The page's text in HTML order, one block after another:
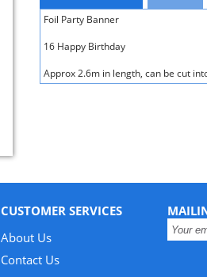
Foil Party Banner
16 Happy Birthday
Approx 2.6m in length, can be cut
CUSTOMER SERVICES
About Us
Contact Us